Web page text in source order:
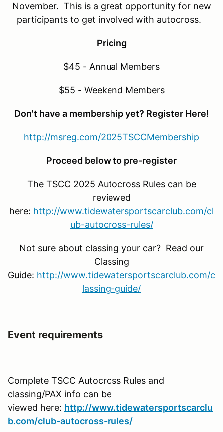
November. This is a great opportunity for new
participants to get involved with autocross.
Pricing
$45 - Annual Members
$55 - Weekend Members
Don't have a membership yet? Register Here!
http://msreg.com/2025TSCCMembership
Proceed below to pre-register
The TSCC 2025 Autocross Rules can be
reviewed
here: http://www.tidewatersportscarclub.com/cl
ub-autocross-rules/
Not sure about classing your car? Read our
Classing
Guide: http://www.tidewatersportscarclub.com/c
lassing-guide/
Event requirements
Complete TSCC Autocross Rules and
classing/PAX info can be
viewed here: http://www.tidewatersportscarclu
b.com/club-autocross-rules/